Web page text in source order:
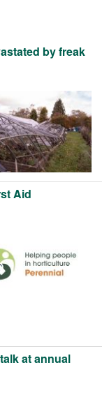
by freak
Aid
at annual